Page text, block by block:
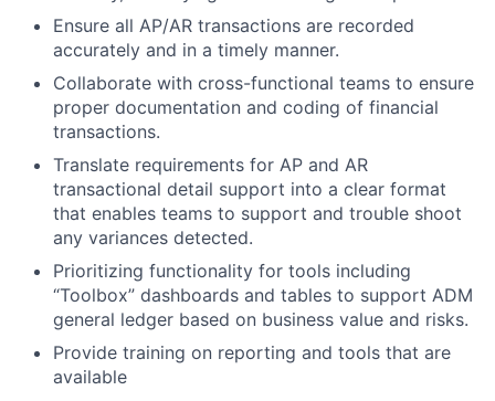
Ensure all AP/AR transactions are recorded
accurately and in a timely manner.
Collaborate with cross-functional teams to ensure
proper documentation and coding of financial
transactions.
Translate requirements for AP and AR
transactional detail support into a clear format
that enables teams to support and trouble shoot
any variances detected.
Prioritizing functionality for tools including
“Toolbox” dashboards and tables to support ADM
general ledger based on business value and risks.
Provide training on reporting and tools that are
available